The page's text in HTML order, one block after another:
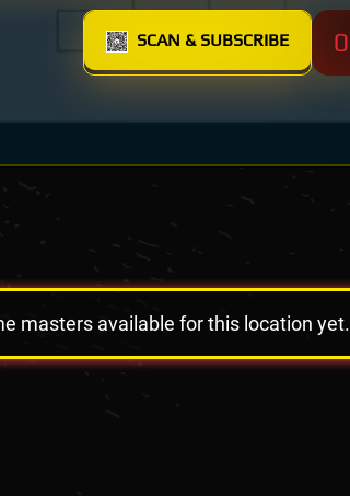
SCAN & SUBSCRIBE 0
masters available for this location yet.